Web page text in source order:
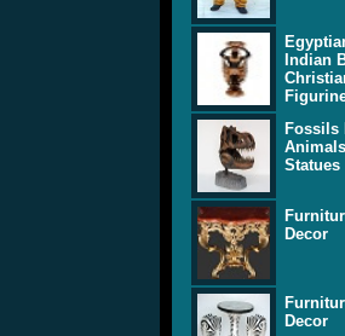
Indian
Fossils
Statues
Decor
Decor